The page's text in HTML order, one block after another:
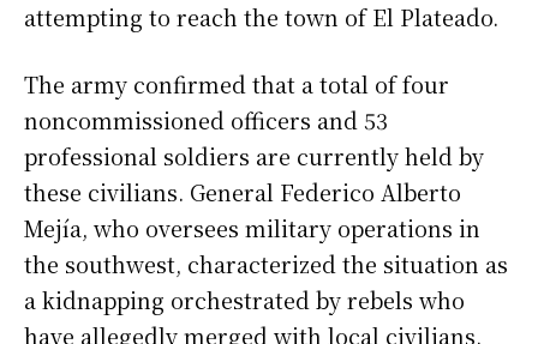
attempting to reach the town of El Plateado.
The army confirmed that a total of four
noncommissioned officers and 53
professional soldiers are currently held by
these civilians. General Federico Alberto
Mejía, who oversees military operations in
the southwest, characterized the situation as
a kidnapping orchestrated by rebels who
have allegedly merged with local civilians.